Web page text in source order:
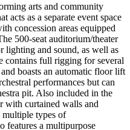
arts and community
acts as a separate event space
concession areas equipped
500-seat auditorium/theater
lighting and sound, as well as
contains full rigging for several
boasts an automatic floor lift
performances but can
pit. Also included in the
with curtained walls and
types of
features a multipurpose